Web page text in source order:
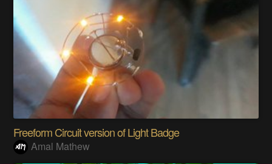
Freeform Circuit version of Light Badge
Amal Mathew